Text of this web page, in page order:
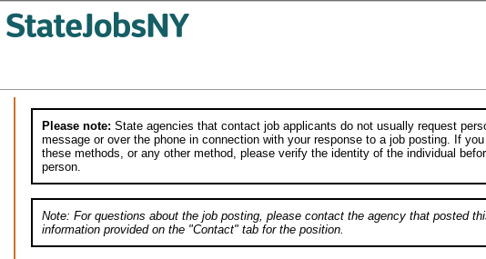
Please note: State agencies that contact job applicants do not usually request
message or over the phone in connection with your response to a job posting. If
these methods, or any other method, please verify the identity of the individual
person.
Note: For questions about the job posting, please contact the agency that posted
information provided on the "Contact" tab for the position.